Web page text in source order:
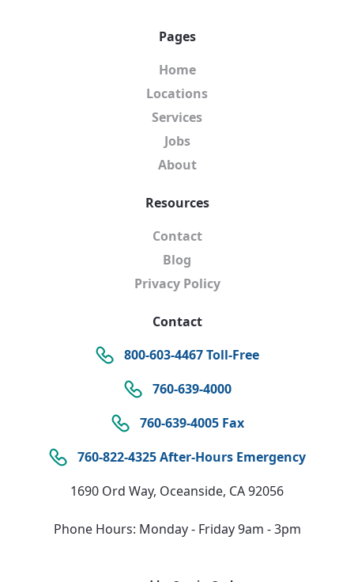
Pages
Home
Locations
Services
Jobs
About
Resources
Contact
Blog
Privacy Policy
Contact
800-603-4467 Toll-Free
760-639-4000
760-639-4005 Fax
760-822-4325 After-Hours Emergency
1690 Ord Way, Oceanside, CA 92056
Phone Hours: Monday - Friday 9am - 3pm